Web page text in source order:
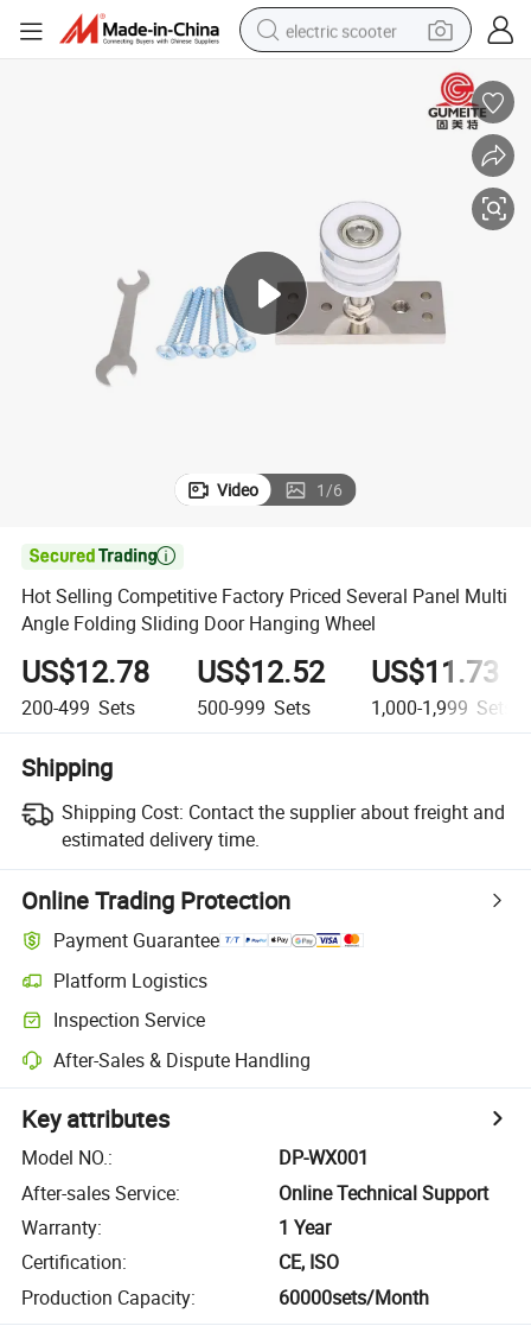
electric scooter
reagent
farm tractor
earbud
electric bike
Video 1/6

Hot Selling Competitive Factory Priced Several Panel Multi
Angle Folding Sliding Door Hanging Wheel
US$12.78
200-499 Sets
US$12.52
500-999 Sets
US$11.73
1,000-1,999 Sets
Shipping
Shipping Cost: Contact the supplier about freight and
estimated delivery time.
Online Trading Protection
Payment Guarantee
Platform Logistics
Inspection Service
After-Sales & Dispute Handling
Key attributes
Model NO.:
DP-WX001
After-sales Service:
Online Technical Support
Warranty:
1 Year
Certification:
CE, ISO
Production Capacity: 60000sets/Month